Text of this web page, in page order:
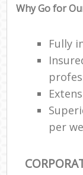
Why Go for
Fully
per